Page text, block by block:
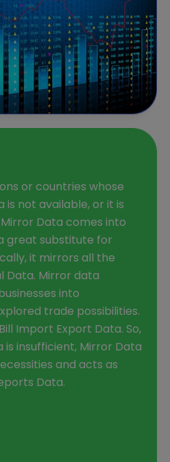
or countries whose
not available, or it is
Data comes into
great substitute for
it mirrors all the
Data. Mirror data
into
trade possibilities.
Import Export Data. So,
insufficient, Mirror Data
and acts as
Data.